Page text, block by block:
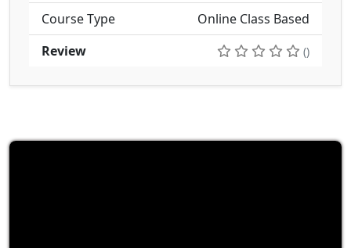
Course Type
Online Class Based
Review
()